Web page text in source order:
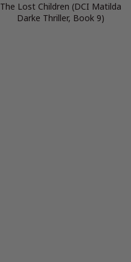
The Lost Children (DCI Matilda
Darke Thriller, Book 9)